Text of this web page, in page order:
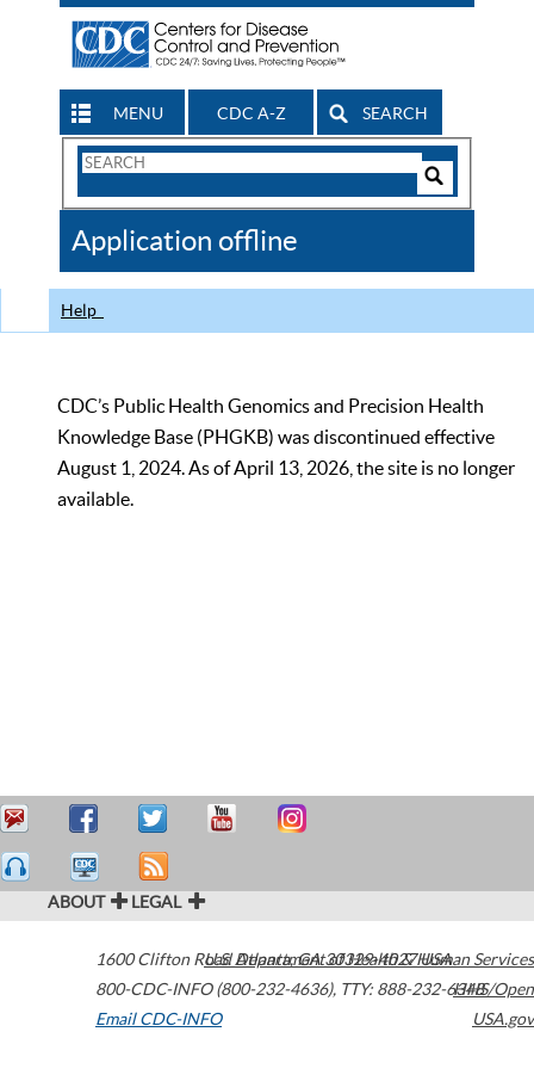
MENU CDC A-Z SEARCH
Search
CDC
Application offline
Help
CDC’s Public Health Genomics and Precision Health
Knowledge Base (PHGKB) was discontinued effective
August 1, 2024. As of April 13, 2026, the site is no longer
available.
ABOUT LEGAL
1600 Clifton Road Atlanta,GA30329-4027USA
800-CDC-INFO (800-232-4636), TTY: 888-232-6348
Email CDC-INFO
U.S. Department of Health & Human Services
HHS/Open
USA.gov